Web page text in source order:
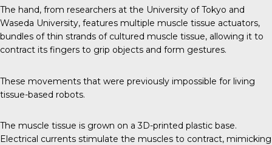
The hand, from researchers at the University of Tokyo and
Waseda University, features multiple muscle tissue actuators,
bundles of thin strands of cultured muscle tissue, allowing it to
contract its fingers to grip objects and form gestures.
These movements that were previously impossible for living
tissue-based robots.
The muscle tissue is grown on a 3D-printed plastic base.
Electrical currents stimulate the muscles to contract, mimicking